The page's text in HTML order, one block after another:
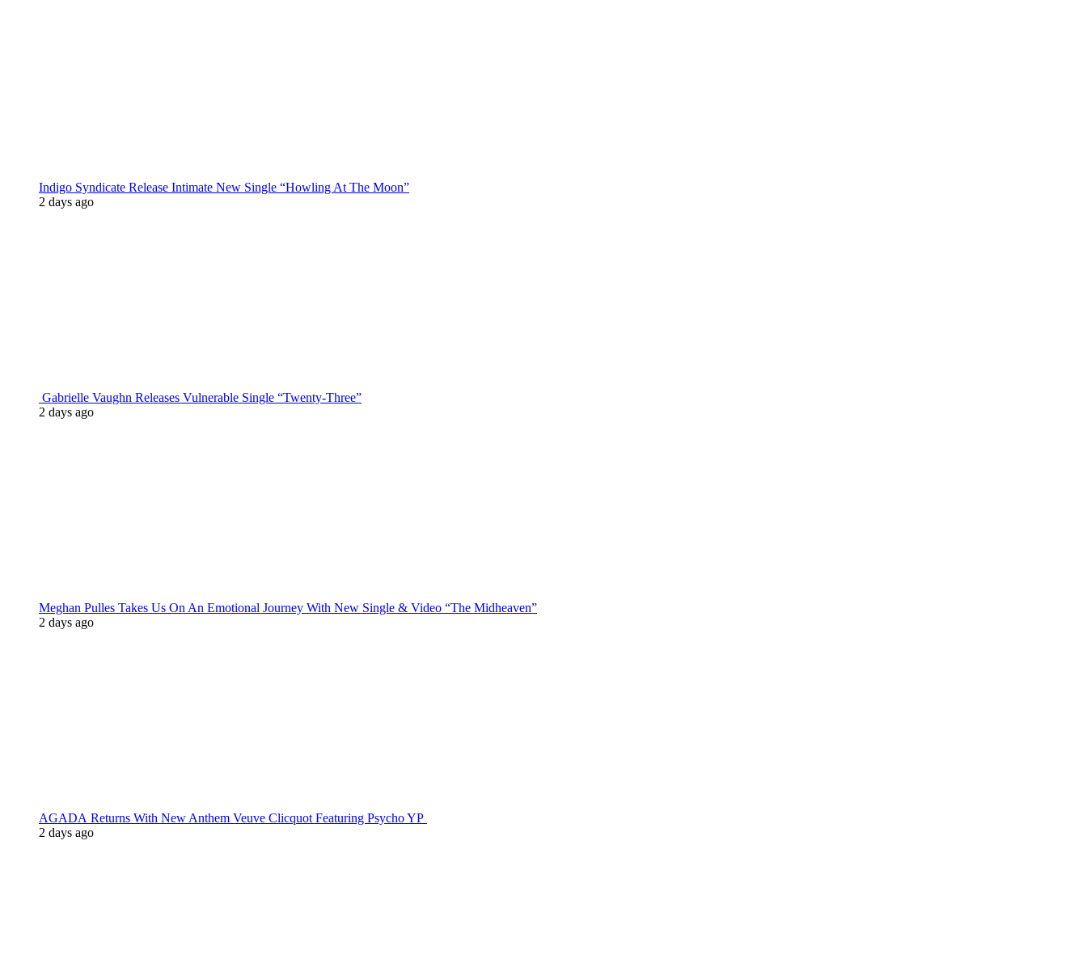
Indigo Syndicate Release Intimate New Single “Howling At The Moon”
2 days ago
Gabrielle Vaughn Releases Vulnerable Single “Twenty-Three”
2 days ago
Meghan Pulles Takes Us On An Emotional Journey With New Single & Video “The Midheaven”
2 days ago
AGADA Returns With New Anthem Veuve Clicquot Featuring Psycho YP
2 days ago